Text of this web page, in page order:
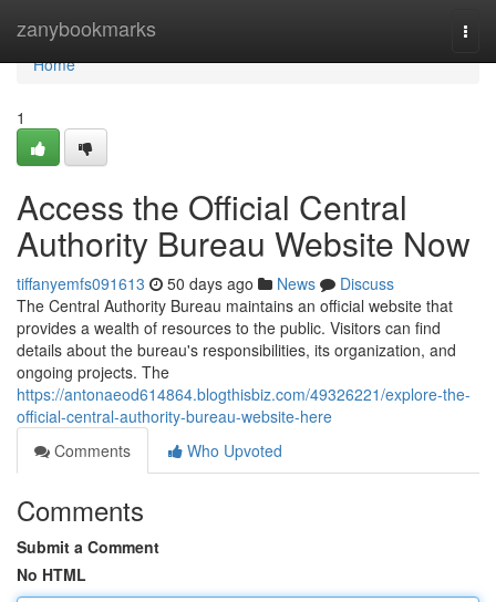
zanybookmarks
Home
Home
1
Access the Official Central
Authority Bureau Website Now
tiffanyemfs091613 50 days ago News
Discuss
The Central Authority Bureau maintains an official website that
provides a wealth of resources to the public. Visitors can find
details about the bureau's responsibilities, its organization, and
ongoing projects. The
https://antonaeod614864.blogthisbiz.com/49326221/explore-the-
official-central-authority-bureau-website-here
Comments
Who Upvoted
Comments
Submit a Comment
No HTML